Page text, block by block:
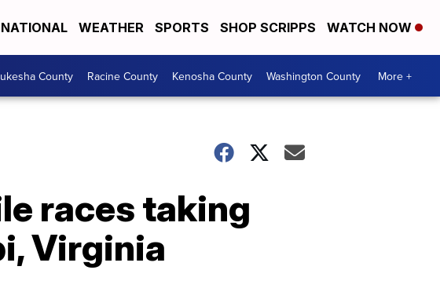
NATIONAL WEATHER SPORTS SHOP SCRIPPS WATCH NOW
County Racine County Kenosha County Washington County More +
races taking
Virginia